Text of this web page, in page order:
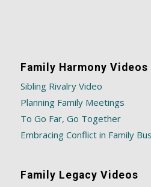
Family Harmony Videos
Sibling Rivalry Video
Planning Family Meetings
To Go Far, Go Together
Embracing Conflict in Family
Family Legacy Videos